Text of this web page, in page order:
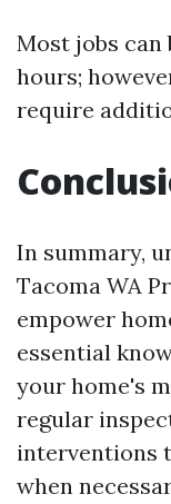
Most jobs
hours;
require
In summary,
Tacoma WA
empower
essential
your home's
regular
interventions
when